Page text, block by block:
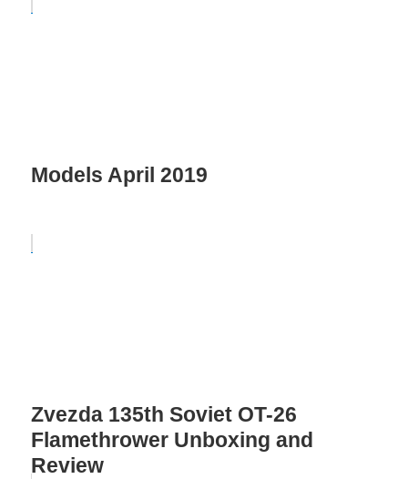
Models April 2019
Zvezda 135th Soviet OT-26
Flamethrower Unboxing and
Review